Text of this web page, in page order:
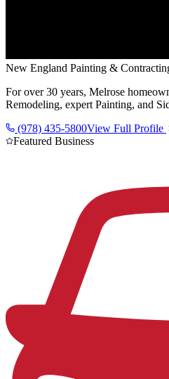
New England Painting &
For over 30 years, Melrose
Remodeling, expert Painting, and
(978) 435-5800View Full Profile
Featured Business